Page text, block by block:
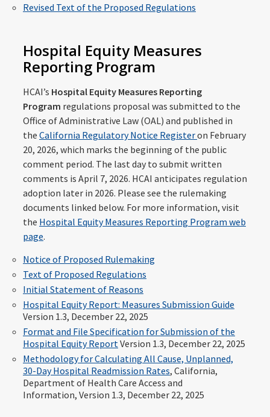
Revised Text of the Proposed Regulations
Hospital Equity Measures
Reporting Program
HCAI’s Hospital Equity Measures Reporting
Program regulations proposal was submitted to the
Office of Administrative Law (OAL) and published in
the California Regulatory Notice Registeron February
20, 2026, which marks the beginning of the public
comment period. The last day to submit written
comments is April 7, 2026. HCAI anticipates regulation
adoption later in 2026. Please see the rulemaking
documents linked below. For more information, visit
the Hospital Equity Measures Reporting Program web
page.
Notice of Proposed Rulemaking
Text of Proposed Regulations
Initial Statement of Reasons
Hospital Equity Report: Measures Submission Guide
Version 1.3, December 22, 2025
Format and File Specification for Submission of the
Hospital Equity Report Version 1.3, December 22, 2025
Methodology for Calculating All Cause, Unplanned,
30-Day Hospital Readmission Rates, California,
Department of Health Care Access and
Information, Version 1.3, December 22, 2025